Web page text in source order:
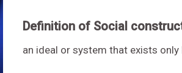
Definition of Social
an ideal or system that exists